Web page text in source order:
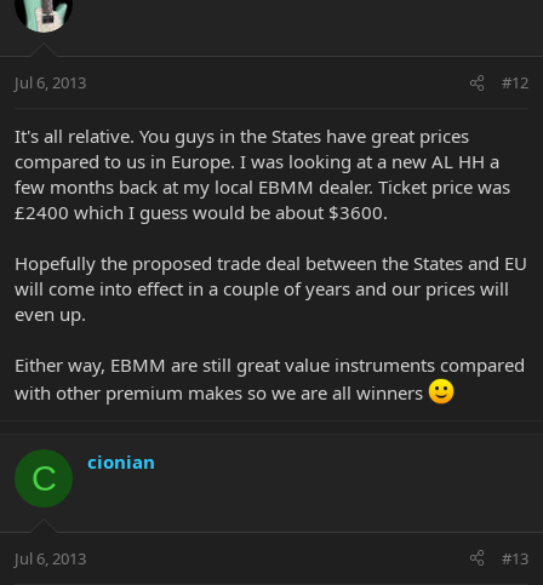
Jul 6, 2013 #12
It's all relative. You guys in the States have great prices
compared to us in Europe. I was looking at a new AL HH a
few months back at my local EBMM dealer. Ticket price was
£2400 which I guess would be about $3600.
Hopefully the proposed trade deal between the States and EU
will come into effect in a couple of years and our prices will
even up.
Either way, EBMM are still great value instruments compared
with other premium makes so we are all winners
C cionian
Jul 6, 2013 #13